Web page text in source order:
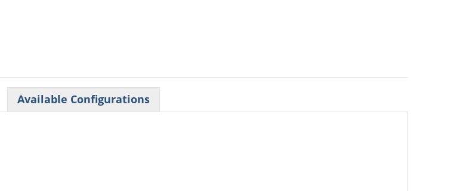
Available Configurations